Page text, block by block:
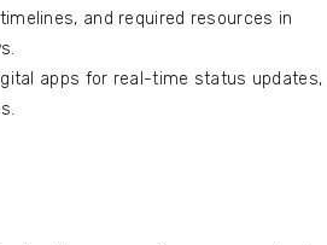
and required resources in
apps for real-time status updates,